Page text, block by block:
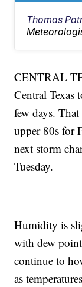
Thomas
CENTRAL
Central Texas
few days.
upper 80s for
next storm
Tuesday.
Humidity is
with dew
continue to
as